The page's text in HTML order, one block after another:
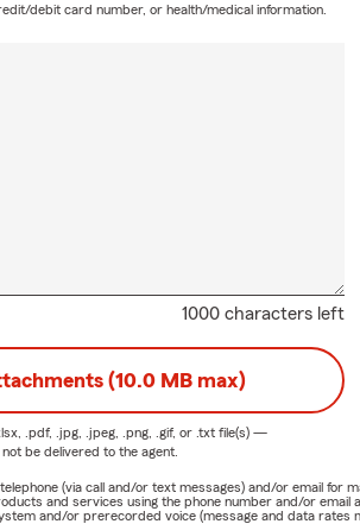
1000 characters left
debit card number, or health/medical information.
(10.0 MB max)
.pdf, .jpg, .jpeg, .png, .gif, or .txtfile(s) —
be delivered to the agent.
(via call and/or text messages) and/or email for
and services using the phone number and/or
and/or prerecorded voice (message and data rates